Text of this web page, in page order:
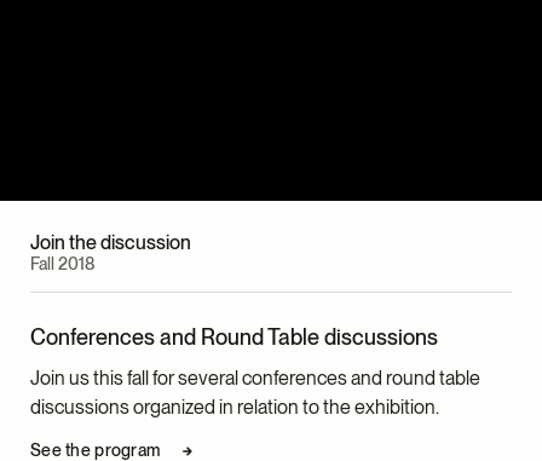
Join the discussion
Fall 2018
Conferences and Round Table discussions
Join us this fall for several conferences and round table
discussions organized in relation to the exhibition.
See the program